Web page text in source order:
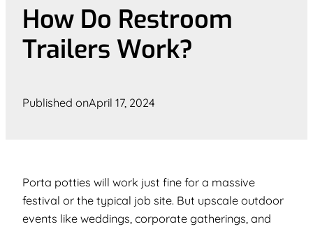
How Do Restroom
Trailers Work?
Published onApril 17, 2024
Porta potties will work just fine for a massive
festival or the typical job site. But upscale outdoor
events like weddings, corporate gatherings, and